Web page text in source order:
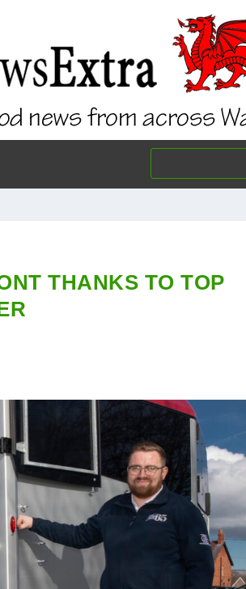
THANKS TO TOP